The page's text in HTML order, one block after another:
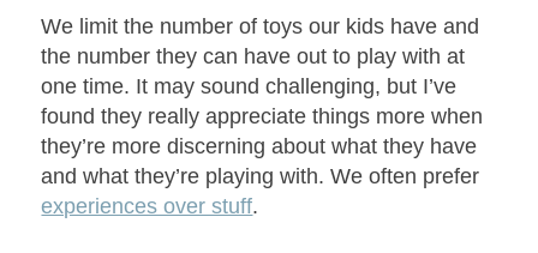
We limit the number of toys our kids have and
the number they can have out to play with at
one time. It may sound challenging, but I’ve
found they really appreciate things more when
they’re more discerning about what they have
and what they’re playing with. We often prefer
experiences over stuff.